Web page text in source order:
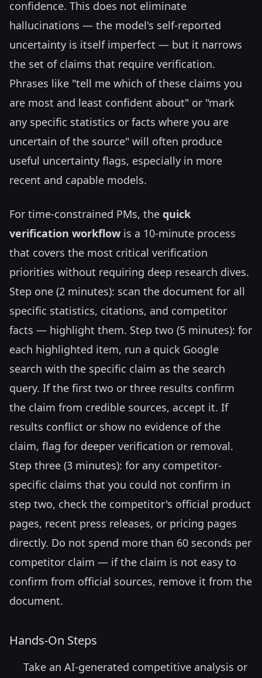
confidence. This does not eliminate
hallucinations — the model's self-reported
uncertainty is itself imperfect — but it narrows
the set of claims that require verification.
Phrases like "tell me which of these claims you
are most and least confident about" or "mark
any specific statistics or facts where you are
uncertain of the source" will often produce
useful uncertainty flags, especially in more
recent and capable models.
For time-constrained PMs, the quick
verification workflow is a 10-minute process
that covers the most critical verification
priorities without requiring deep research dives.
Step one (2 minutes): scan the document for all
specific statistics, citations, and competitor
facts — highlight them. Step two (5 minutes): for
each highlighted item, run a quick Google
search with the specific claim as the search
query. If the first two or three results confirm
the claim from credible sources, accept it. If
results conflict or show no evidence of the
claim, flag for deeper verification or removal.
Step three (3 minutes): for any competitor-
specific claims that you could not confirm in
step two, check the competitor's official product
pages, recent press releases, or pricing pages
directly. Do not spend more than 60 seconds per
competitor claim — if the claim is not easy to
confirm from official sources, remove it from the
document.
Hands-On Steps
Take an AI-generated competitive analysis or